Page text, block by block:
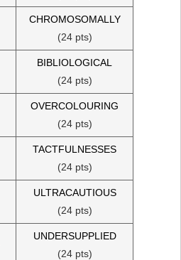
CHROMOSOMALLY
(24 pts)
BIBLIOLOGICAL
(24 pts)
OVERCOLOURING
(24 pts)
TACTFULNESSES
(24 pts)
ULTRACAUTIOUS
(24 pts)
UNDERSUPPLIED
(24 pts)